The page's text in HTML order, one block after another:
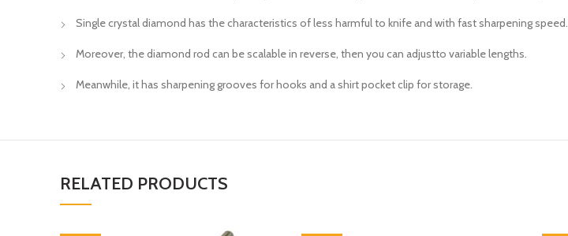
Single crystal diamond has the characteristics of less harmful to knife and with fast sharpening speed.
Moreover, the diamond rod can be scalable in reverse, then you can adjustto variable lengths.
Meanwhile, it has sharpening grooves for hooks and a shirt pocket clip for storage.
RELATED PRODUCTS